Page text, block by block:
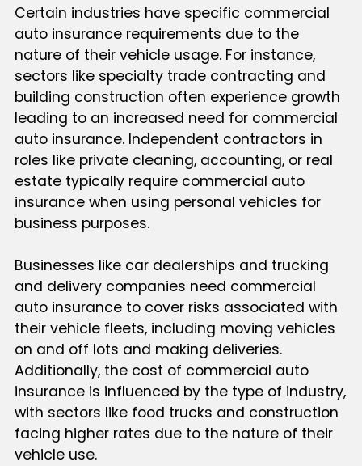
Certain industries have specific commercial
auto insurance requirements due to the
nature of their vehicle usage. For instance,
sectors like specialty trade contracting and
building construction often experience growth
leading to an increased need for commercial
auto insurance. Independent contractors in
roles like private cleaning, accounting, or real
estate typically require commercial auto
insurance when using personal vehicles for
business purposes.
Businesses like car dealerships and trucking
and delivery companies need commercial
auto insurance to cover risks associated with
their vehicle fleets, including moving vehicles
on and off lots and making deliveries.
Additionally, the cost of commercial auto
insurance is influenced by the type of industry,
with sectors like food trucks and construction
facing higher rates due to the nature of their
vehicle use.